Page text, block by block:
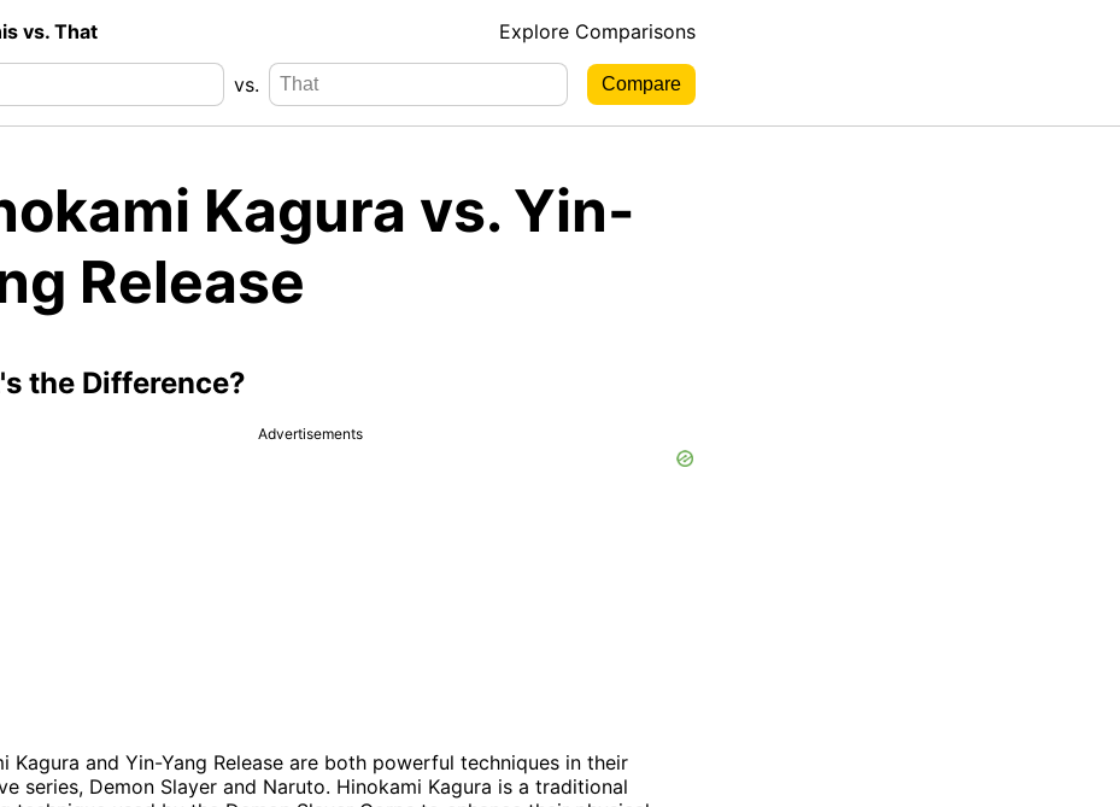
vs. That Explore Comparisons
vs.
Kagura vs. Yin-
Release
the Difference?
Advertisements
Kagura and Yin-Yang Release are both powerful techniques in their
series, Demon Slayer and Naruto. Hinokami Kagura is a traditional